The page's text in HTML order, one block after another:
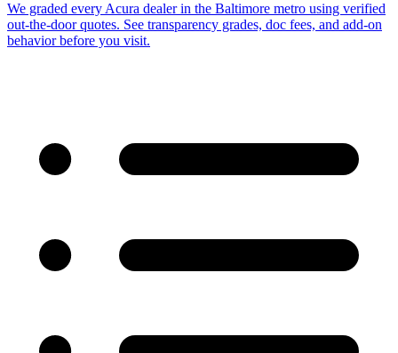
We graded every Acura dealer in the Baltimore metro using verified
out-the-door quotes. See transparency grades, doc fees, and add-on
behavior before you visit.